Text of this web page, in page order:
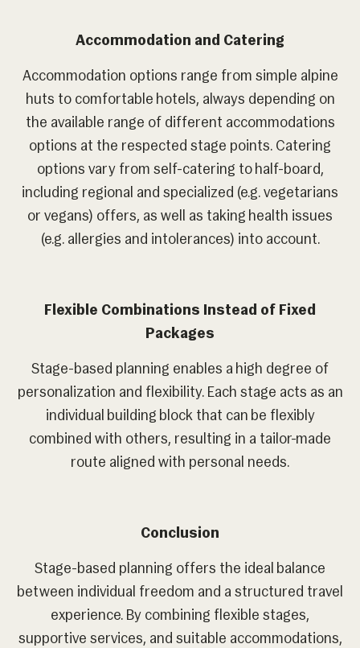
Accommodation and Catering
Accommodation options range from simple alpine
huts to comfortable hotels, always depending on
the available range of different accommodations
options at the respected stage points. Catering
options vary from self-catering to half-board,
including regional and specialized (e.g. vegetarians
or vegans) offers, as well as taking health issues
(e.g. allergies and intolerances) into account.
Flexible Combinations Instead of Fixed
Packages
Stage-based planning enables a high degree of
personalization and flexibility. Each stage acts as an
individual building block that can be flexibly
combined with others, resulting in a tailor-made
route aligned with personal needs.
Conclusion
Stage-based planning offers the ideal balance
between individual freedom and a structured travel
experience. By combining flexible stages,
supportive services, and suitable accommodations,